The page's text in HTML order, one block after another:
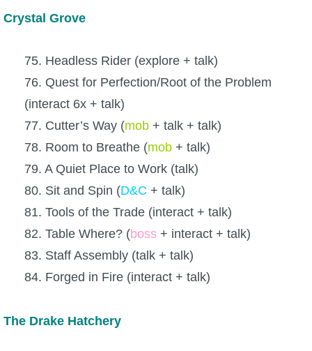
Crystal Grove
75. Headless Rider (explore + talk)
76. Quest for Perfection/Root of the Problem
(interact 6x + talk)
77. Cutter’s Way (mob + talk + talk)
78. Room to Breathe (mob + talk)
79. A Quiet Place to Work (talk)
80. Sit and Spin (D&C + talk)
81. Tools of the Trade (interact + talk)
82. Table Where? (boss + interact + talk)
83. Staff Assembly (talk + talk)
84. Forged in Fire (interact + talk)
The Drake Hatchery